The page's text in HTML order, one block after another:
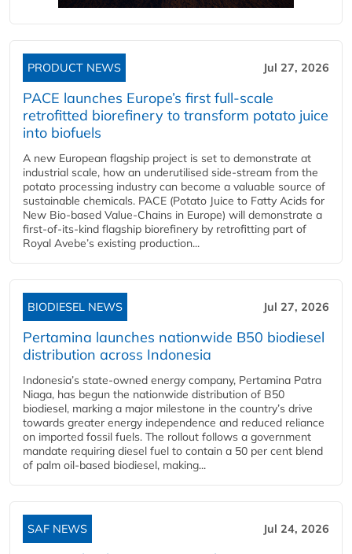
PRODUCT NEWS Jul 27, 2026
PACE launches Europe’s first full-scale
retrofitted biorefinery to transform potato juice
into biofuels
A new European flagship project is set to demonstrate at
industrial scale, how an underutilised side-stream from the
potato processing industry can become a valuable source of
sustainable chemicals. PACE (Potato Juice to Fatty Acids for
New Bio-based Value-Chains in Europe) will demonstrate a
first-of-its-kind flagship biorefinery by retrofitting part of
Royal Avebe’s existing production...
BIODIESEL NEWS Jul 27, 2026
Pertamina launches nationwide B50 biodiesel
distribution across Indonesia
Indonesia’s state-owned energy company, Pertamina Patra
Niaga, has begun the nationwide distribution of B50
biodiesel, marking a major milestone in the country’s drive
towards greater energy independence and reduced reliance
on imported fossil fuels. The rollout follows a government
mandate requiring diesel fuel to contain a 50 per cent blend
of palm oil-based biodiesel, making...
SAF NEWS Jul 24, 2026